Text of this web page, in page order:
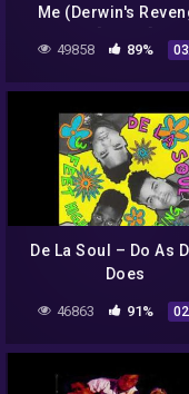
Me (Derwin's
49858 89%
De La Soul – Do As
Does
46863 91%